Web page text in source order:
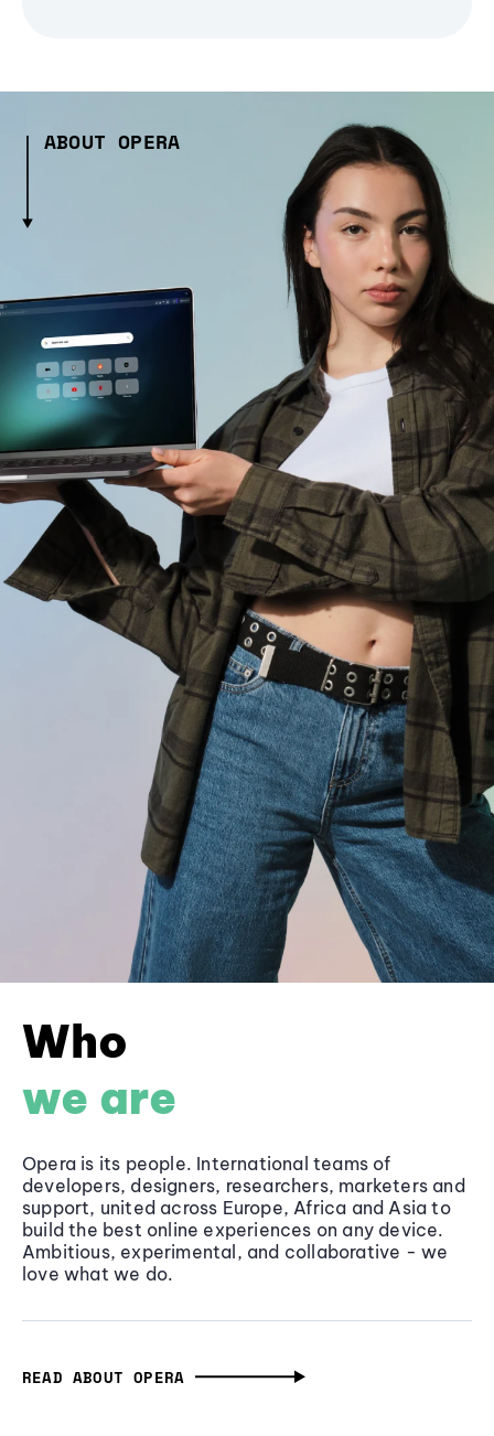
ABOUT OPERA
Who
we are
Opera is its people. International teams of
developers, designers, researchers, marketers and
support, united across Europe, Africa and Asia to
build the best online experiences on any device.
Ambitious, experimental, and collaborative - we
love what we do.
READ ABOUT OPERA